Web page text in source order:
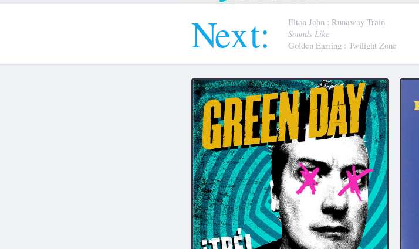
Next: Elton John : Runaway Train
Sounds Like
Golden Earring : Twilight Zone